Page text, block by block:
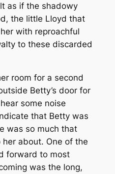
as if the shadowy
the little Lloyd that
with reproachful
to these discarded
room for a second
Betty’s door for
some noise
that Betty was
was so much that
about. One of the
forward to most
was the long,